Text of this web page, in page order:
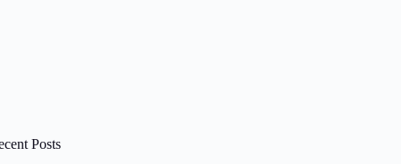
Posts